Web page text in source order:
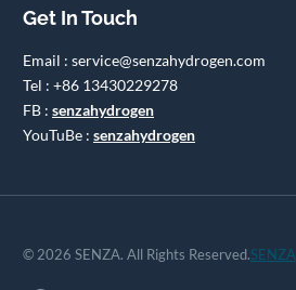
Get In Touch
Email : service@senzahydrogen.com
Tel : +86 13430229278
FB : senzahydrogen
YouTuBe : senzahydrogen
© 2026 SENZA. All Rights Reserved.SENZA